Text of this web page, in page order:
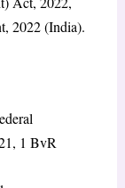
2022 (India).
1 BvR